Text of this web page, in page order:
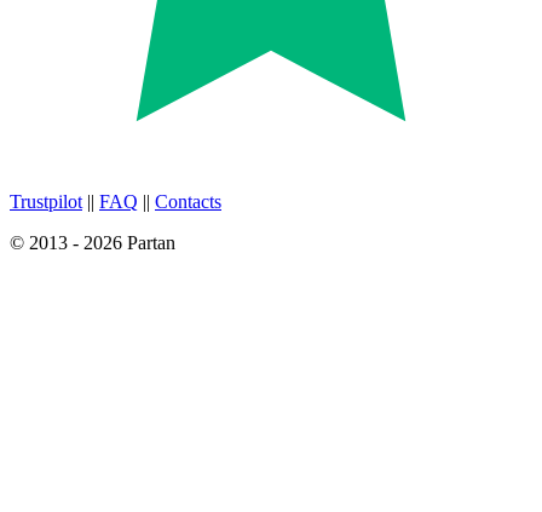
Trustpilot || FAQ || Contacts
© 2013 - 2026 Partan